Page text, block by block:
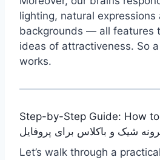
lighting, natural expressions
backgrounds — all features
ideas of attractiveness. So
works.
Step-by-Step Guide: How
شیک و باکلاس برای پروفایل
Let’s walk through a